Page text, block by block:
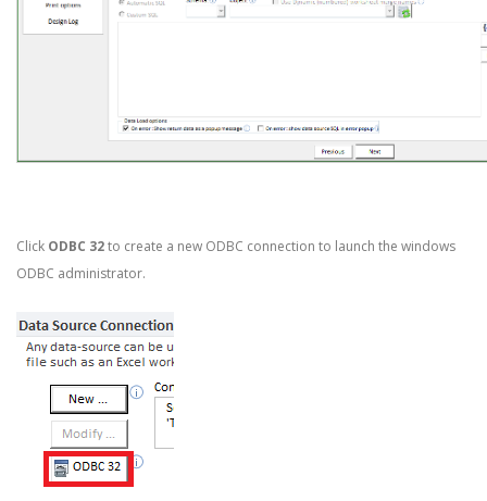
Click ODBC 32to create a new ODBC connection to launch the windows
ODBC administrator.